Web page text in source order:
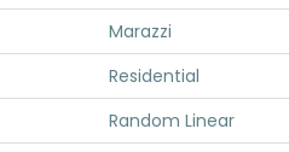
Marazzi
Residential
Random Linear